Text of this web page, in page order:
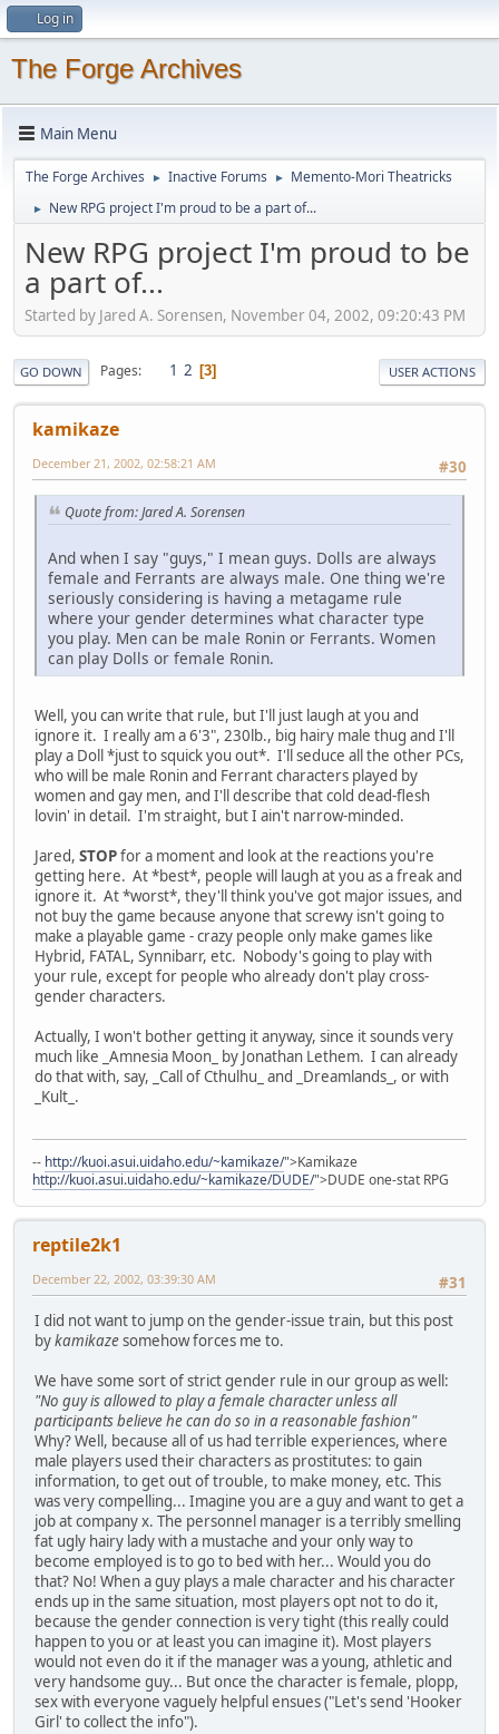
Log in
The Forge Archives
Main Menu
The Forge Archives ► Inactive Forums ► Memento-Mori Theatricks
► New RPG project I'm proud to be a part of...
New RPG project I'm proud to be
a part of...
Started by Jared A. Sorensen, November 04, 2002, 09:20:43 PM
GO DOWN Pages 1 2 3 USER ACTIONS
kamikaze
#30
December 21, 2002, 02:58:21 AM
Quote from: Jared A. Sorensen
And when I say "guys," I mean guys. Dolls are always
female and Ferrants are always male. One thing we're
seriously considering is having a metagame rule
where your gender determines what character type
you play. Men can be male Ronin or Ferrants. Women
can play Dolls or female Ronin.
Well, you can write that rule, but I'll just laugh at you and
ignore it. I really am a 6'3", 230lb., big hairy male thug and I'll
play a Doll *just to squick you out*. I'll seduce all the other PCs,
who will be male Ronin and Ferrant characters played by
women and gay men, and I'll describe that cold dead-flesh
lovin' in detail. I'm straight, but I ain't narrow-minded.
Jared, STOPfor a moment and look at the reactions you're
getting here. At *best*, people will laugh at you as a freak and
ignore it. At *worst*, they'll think you've got major issues, and
not buy the game because anyone that screwy isn't going to
make a playable game - crazy people only make games like
Hybrid, FATAL, Synnibarr, etc. Nobody's going to play with
your rule, except for people who already don't play cross-
gender characters.
Actually, I won't bother getting it anyway, since it sounds very
much like _Amnesia Moon_ by Jonathan Lethem. I can already
do that with, say, _Call of Cthulhu_ and _Dreamlands_, or with
_Kult_.
-- http://kuoi.asui.uidaho.edu/~kamikaze/">Kamikaze
http://kuoi.asui.uidaho.edu/~kamikaze/DUDE/">DUDE one-stat RPG
reptile2k1
#31
December 22, 2002, 03:39:30 AM
I did not want to jump on the gender-issue train, but this post
bykamikazesomehow forces me to.
We have some sort of strict gender rule in our group as well:
"No guy is allowed to play a female character unless all
participants believe he can do so in a reasonable fashion"
Why? Well, because all of us had terrible experiences, where
male players used their characters as prostitutes: to gain
information, to get out of trouble, to make money, etc. This
was very compelling... Imagine you are a guy and want to get a
job at company x. The personnel manager is a terribly smelling
fat ugly hairy lady with a mustache and your only way to
become employed is to go to bed with her... Would you do
that? No! When a guy plays a male character and his character
ends up in the same situation, most players opt not to do it,
because the gender connection is very tight (this really could
happen to you or at least you can imagine it). Most players
would not even do it if the manager was a young, athletic and
very handsome guy... But once the character is female, plopp,
sex with everyone vaguely helpful ensues ("Let's send 'Hooker
Girl' to collect the info").